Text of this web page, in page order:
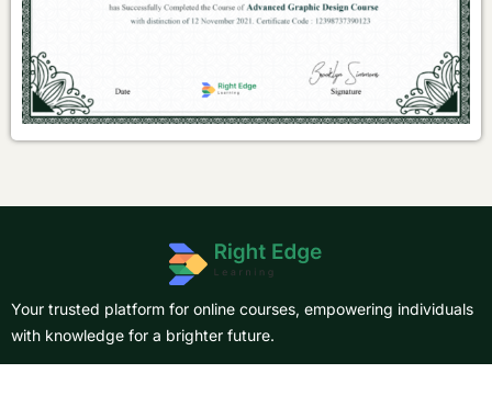
Your trusted platform for online courses, empowering individuals
with knowledge for a brighter future.